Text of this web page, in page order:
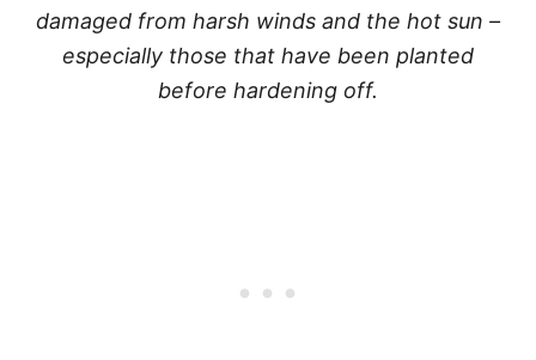
damaged from harsh winds and the hot sun –
especially those that have been planted
before hardening off.